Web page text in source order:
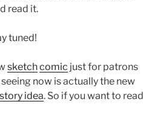
read it.
tuned!
sketchcomic just for patrons
now is actually the new
idea. So if you want to read